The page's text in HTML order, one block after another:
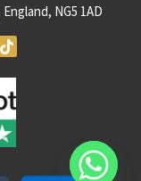
NG5 1AD